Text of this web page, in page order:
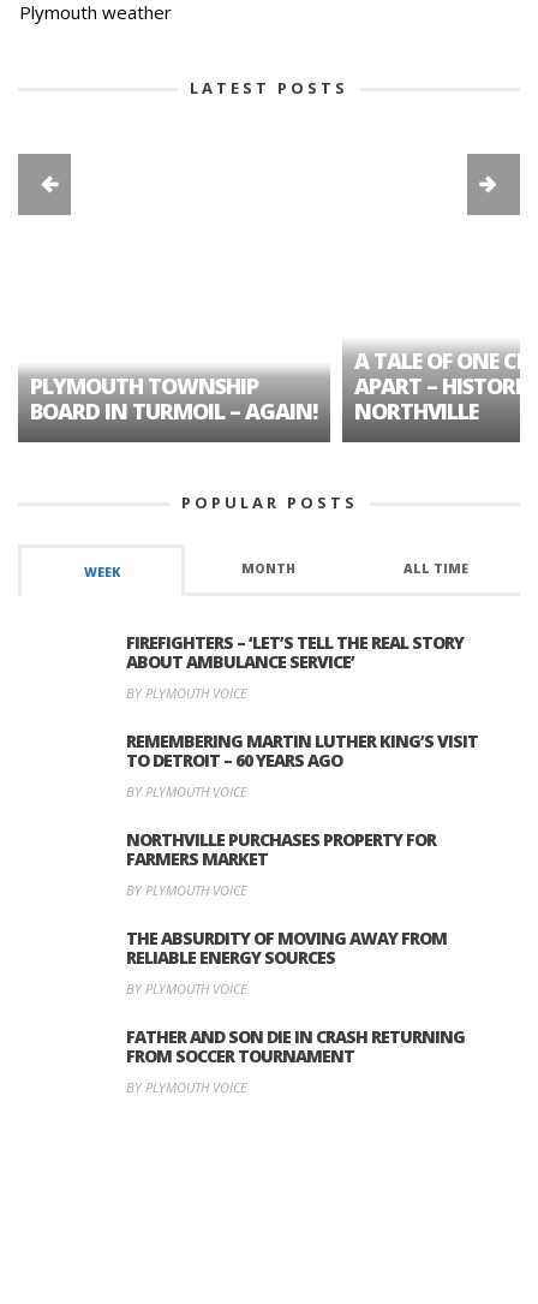
Plymouth weather
LATEST POSTS
PLYMOUTH TOWNSHIP
BOARD IN TURMOIL – AGAIN!
A TALE OF ONE
APART – HISTORIC
NORTHVILLE
POPULAR POSTS
WEEK MONTH ALL TIME
FIREFIGHTERS – ‘LET’S TELL THE REAL STORY
ABOUT AMBULANCE SERVICE’
BY PLYMOUTH VOICE
REMEMBERING MARTIN LUTHER KING’S VISIT
TO DETROIT – 60 YEARS AGO
BY PLYMOUTH VOICE
NORTHVILLE PURCHASES PROPERTY FOR
FARMERS MARKET
BY PLYMOUTH VOICE
THE ABSURDITY OF MOVING AWAY FROM
RELIABLE ENERGY SOURCES
BY PLYMOUTH VOICE
FATHER AND SON DIE IN CRASH RETURNING
FROM SOCCER TOURNAMENT
BY PLYMOUTH VOICE